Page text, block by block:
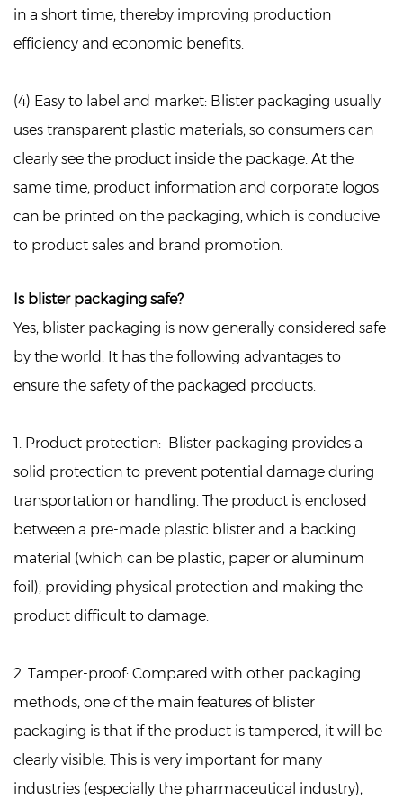
in a short time, thereby improving production
efficiency and economic benefits.
(4) Easy to label and market: Blister packaging usually
uses transparent plastic materials, so consumers can
clearly see the product inside the package. At the
same time, product information and corporate logos
can be printed on the packaging, which is conducive
to product sales and brand promotion.
Is blister packaging safe?
Yes, blister packaging is now generally considered safe
by the world. It has the following advantages to
ensure the safety of the packaged products.
1. Product protection: Blister packaging provides a
solid protection to prevent potential damage during
transportation or handling. The product is enclosed
between a pre-made plastic blister and a backing
material (which can be plastic, paper or aluminum
foil), providing physical protection and making the
product difficult to damage.
2. Tamper-proof: Compared with other packaging
methods, one of the main features of blister
packaging is that if the product is tampered, it will be
clearly visible. This is very important for many
industries (especially the pharmaceutical industry),